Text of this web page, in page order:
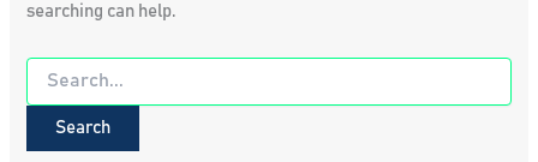
searching can help.
Search
for: